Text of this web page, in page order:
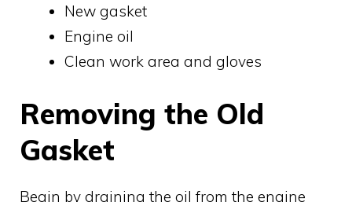
New gasket
Engine oil
Clean work area and gloves
Removing the Old
Gasket
Begin by draining the oil from the engine